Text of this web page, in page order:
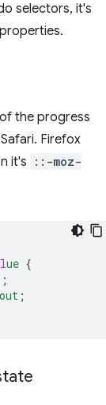
selectors, it's
of the progress
Firefox
it's
::-moz-
ue {
out ;